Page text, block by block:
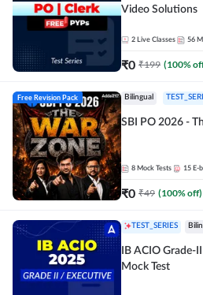
Video Solutions
2 Live Classes 56
₹0 ₹199 (100%
Free Revision Pack Bilingual
SBI PO 2026 -
8 Mock Tests 15 E-
₹0 ₹49 (100% off)
TEST_SERIES
IB ACIO Grade-
Mock Test